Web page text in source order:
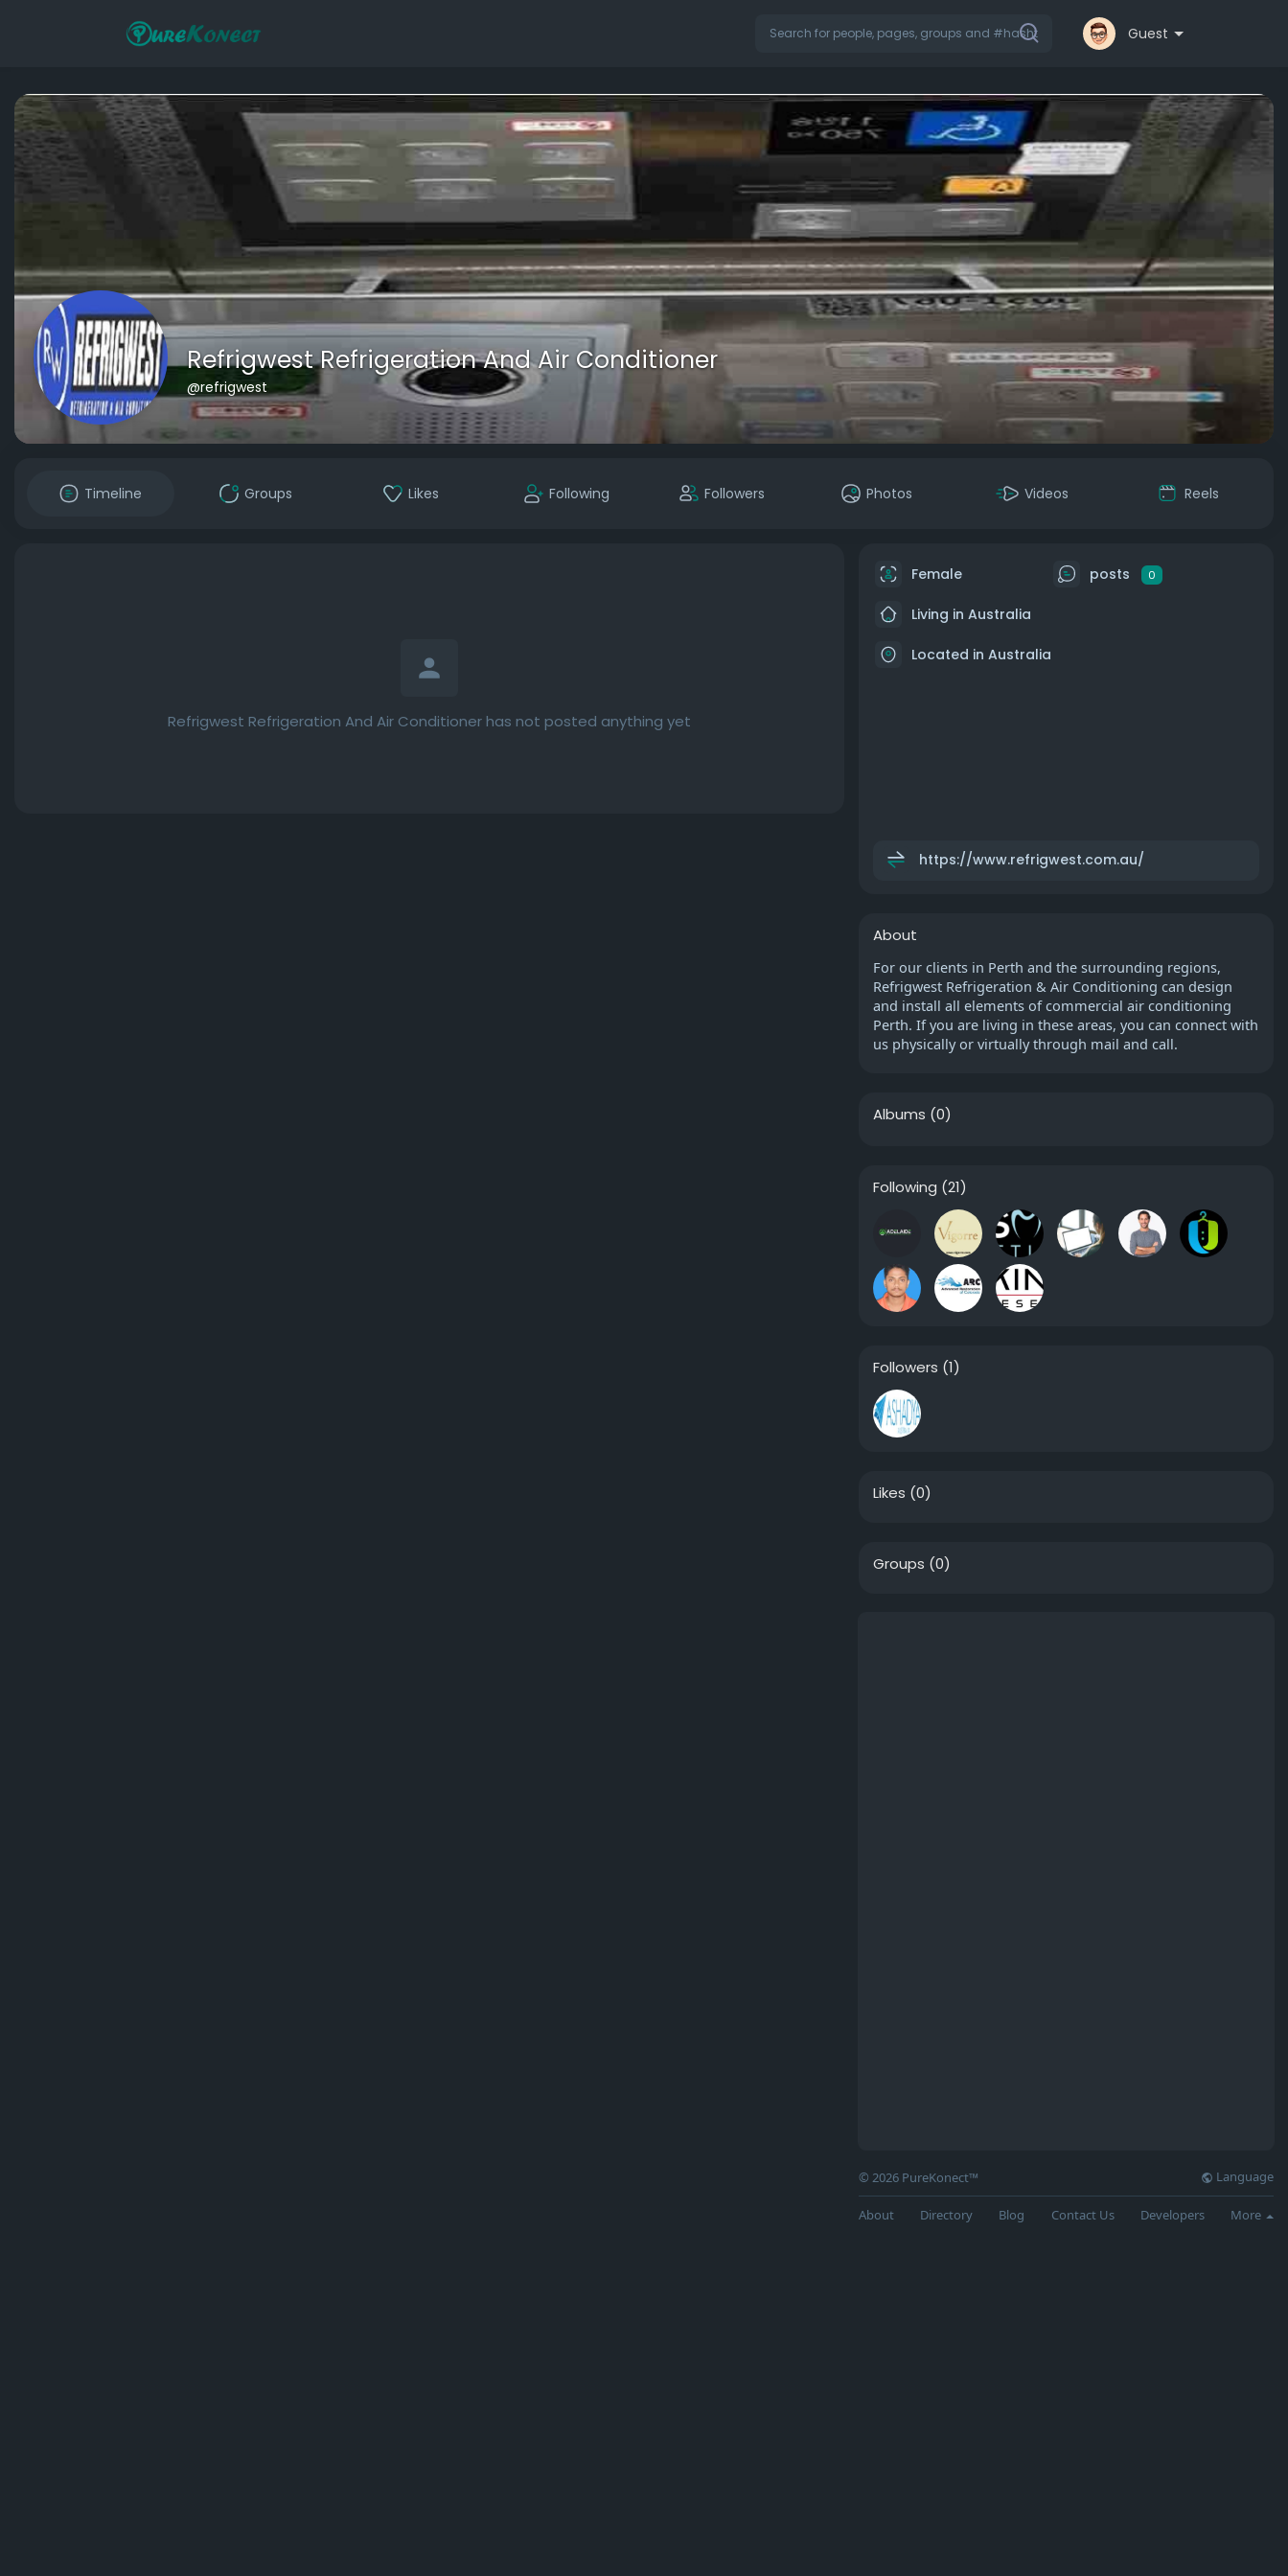
Guest
Refrigwest Refrigeration And Air Conditioner
@refrigwest
Timeline Groups Likes Following Followers Photos Videos Reels
Refrigwest Refrigeration And Air Conditioner has not posted anything yet
Female posts 0
Living in Australia
Located in Australia
https://www.refrigwest.com.au/
About
For our clients in Perth and the surrounding regions,
Refrigwest Refrigeration & Air Conditioning can design
and install all elements of commercial air conditioning
Perth. If you are living in these areas, you can connect with
us physically or virtually through mail and call.
Albums (0)
Following (21)
Followers (1)
Likes (0)
Groups (0)
© 2026 PureKonect™ Language
About Directory Blog Contact Us Developers More